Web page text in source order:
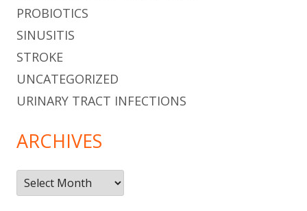
PROBIOTICS
SINUSITIS
STROKE
UNCATEGORIZED
URINARY TRACT INFECTIONS
ARCHIVES
Archives